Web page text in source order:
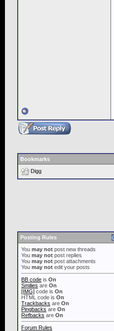
Bookmarks
Digg
Posting Rules
You may not post new threads
You may not post replies
You may not post attachments
You may not edit your posts
BB code is On
Smilies are On
[IMG] code is On
HTML code is On
Trackbacks are On
Pingbacks are On
Refbacks are On
Forum Rules